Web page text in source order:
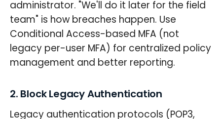
administrator. "We'll do it later for the field
team" is how breaches happen. Use
Conditional Access-based MFA (not
legacy per-user MFA) for centralized policy
management and better reporting.
2. Block Legacy Authentication
Legacy authentication protocols (POP3,